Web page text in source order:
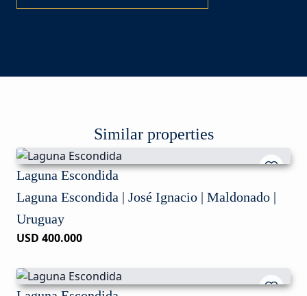
Similar properties
Laguna Escondida
Laguna Escondida | José Ignacio | Maldonado |
Uruguay
USD 400.000